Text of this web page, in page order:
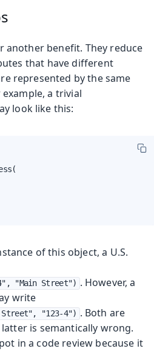
another benefit. They reduce
that have different
represented by the same
a trivial
look like this:
of this object, a U.S.
"Main Street") . However, a
write
Street", "123-4") . Both are
is semantically wrong.
in a code review because it